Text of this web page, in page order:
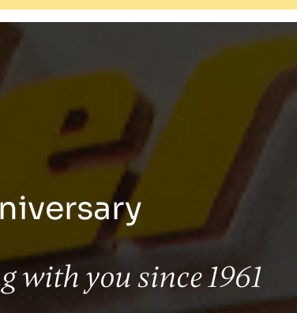
with you since 1961